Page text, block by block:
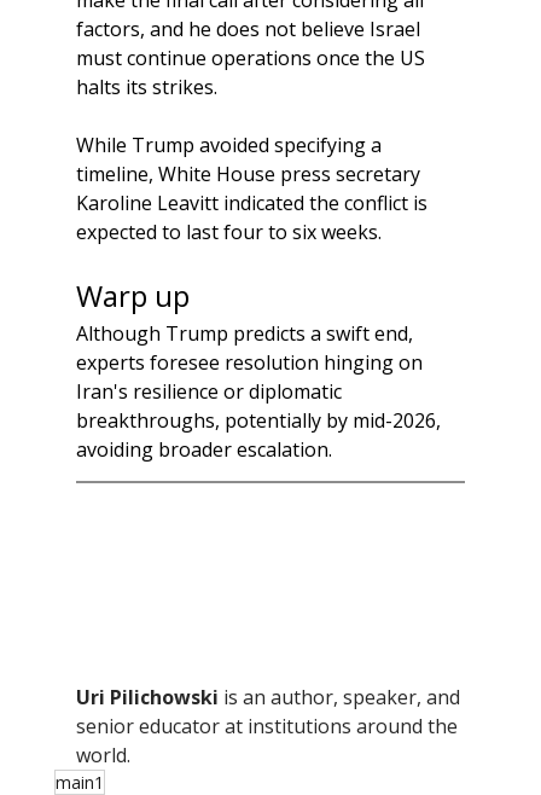
factors, and he does not believe Israel
must continue operations once the US
halts its strikes.
While Trump avoided specifying a
timeline, White House press secretary
Karoline Leavitt indicated the conflict is
expected to last four to six weeks.
Warp up
Although Trump predicts a swift end,
experts foresee resolution hinging on
Iran's resilience or diplomatic
breakthroughs, potentially by mid-2026,
avoiding broader escalation.
Uri Pilichowski is an author, speaker, and
senior educator at institutions around the
world.
main1